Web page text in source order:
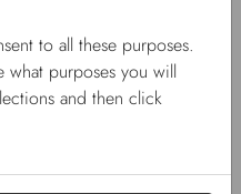
to all these purposes.
what purposes you will
and then click